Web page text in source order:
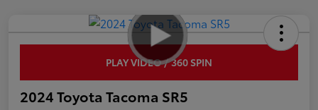
PLAY VIDEO / 360 SPIN
2024 Toyota Tacoma SR5